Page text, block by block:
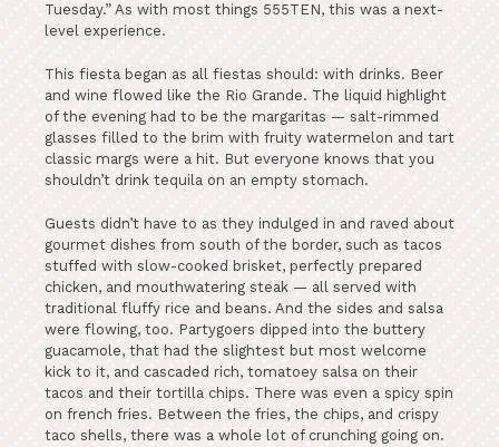
Tuesday.” As with most things 555TEN, this was a next-
level experience.
This fiesta began as all fiestas should: with drinks. Beer
and wine flowed like the Rio Grande. The liquid highlight
of the evening had to be the margaritas — salt-rimmed
glasses filled to the brim with fruity watermelon and tart
classic margs were a hit. But everyone knows that you
shouldn’t drink tequila on an empty stomach.
Guests didn’t have to as they indulged in and raved about
gourmet dishes from south of the border, such as tacos
stuffed with slow-cooked brisket, perfectly prepared
chicken, and mouthwatering steak — all served with
traditional fluffy rice and beans. And the sides and salsa
were flowing, too. Partygoers dipped into the buttery
guacamole, that had the slightest but most welcome
kick to it, and cascaded rich, tomatoey salsa on their
tacos and their tortilla chips. There was even a spicy spin
on french fries. Between the fries, the chips, and crispy
taco shells, there was a whole lot of crunching going on.